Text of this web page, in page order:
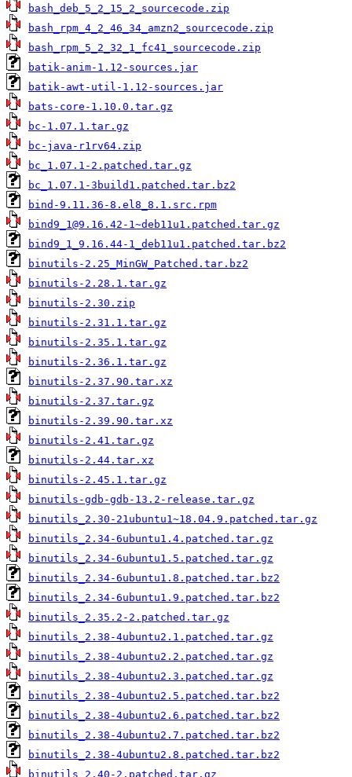
bash_deb_5_2_15_2_sourcecode.zip
bash_rpm_4_2_46_34_amzn2_sourcecode.zip
bash_rpm_5_2_32_1_fc41_sourcecode.zip
batik-anim-1.12-sources.jar
batik-awt-util-1.12-sources.jar
bats-core-1.10.0.tar.gz
bc-1.07.1.tar.gz
bc-java-r1rv64.zip
bc_1.07.1-2.patched.tar.gz
bc_1.07.1-3build1.patched.tar.bz2
bind-9.11.36-8.el8_8.1.src.rpm
bind9_1@9.16.42-1~deb11u1.patched.tar.gz
bind9_1_9.16.44-1_deb11u1.patched.tar.bz2
binutils-2.25_MinGW_Patched.tar.bz2
binutils-2.28.1.tar.gz
binutils-2.30.zip
binutils-2.31.1.tar.gz
binutils-2.35.1.tar.gz
binutils-2.36.1.tar.gz
binutils-2.37.90.tar.xz
binutils-2.37.tar.gz
binutils-2.39.90.tar.xz
binutils-2.41.tar.gz
binutils-2.44.tar.xz
binutils-2.45.1.tar.gz
binutils-gdb-gdb-13.2-release.tar.gz
binutils_2.30-21ubuntu1~18.04.9.patched.tar.gz
binutils_2.34-6ubuntu1.4.patched.tar.gz
binutils_2.34-6ubuntu1.5.patched.tar.gz
binutils_2.34-6ubuntu1.8.patched.tar.bz2
binutils_2.34-6ubuntu1.9.patched.tar.bz2
binutils_2.35.2-2.patched.tar.gz
binutils_2.38-4ubuntu2.1.patched.tar.gz
binutils_2.38-4ubuntu2.2.patched.tar.gz
binutils_2.38-4ubuntu2.3.patched.tar.gz
binutils_2.38-4ubuntu2.5.patched.tar.bz2
binutils_2.38-4ubuntu2.6.patched.tar.bz2
binutils_2.38-4ubuntu2.7.patched.tar.bz2
binutils_2.38-4ubuntu2.8.patched.tar.bz2
binutils_2.40-2.patched.tar.gz